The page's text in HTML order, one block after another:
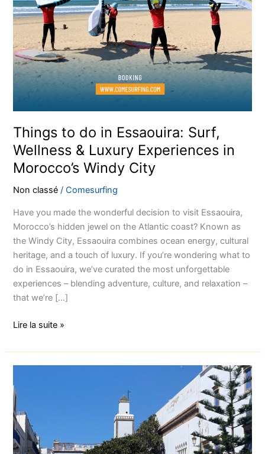
Things to do in Essaouira: Surf,
Wellness & Luxury Experiences in
Morocco’s Windy City
Non classé /Comesurfing
Have you made the wonderful decision to visit Essaouira,
Morocco’s hidden jewel on the Atlantic coast? Known as
the Windy City, Essaouira combines ocean energy, cultural
heritage, and a touch of luxury. If you’re wondering what to
do in Essaouira, we’ve curated the most unforgettable
experiences – blending adventure, culture, and relaxation –
that we’re […]
Lire la suite »
–
The
Vibrant,
Windy
&